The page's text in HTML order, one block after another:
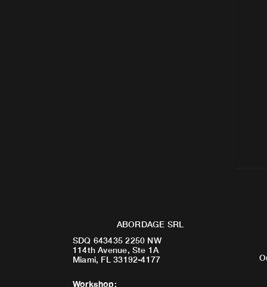
ABORDAGE SRL
SDQ 643435 2250 NW
114th Avenue, Ste 1A
Miami, FL 33192-4177
Workshop: